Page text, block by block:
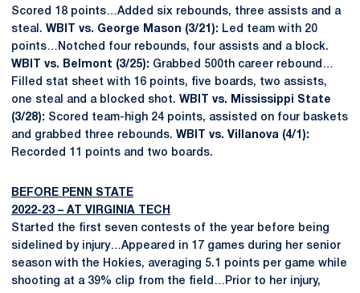
Scored 18 points…Added six rebounds, three assists and a
steal. WBIT vs. George Mason (3/21): Led team with 20
points…Notched four rebounds, four assists and a block.
WBIT vs. Belmont (3/25): Grabbed 500th career rebound…
Filled stat sheet with 16 points, five boards, two assists,
one steal and a blocked shot. WBIT vs. Mississippi State
(3/28): Scored team-high 24 points, assisted on four baskets
and grabbed three rebounds. WBIT vs. Villanova (4/1):
Recorded 11 points and two boards.
BEFORE PENN STATE
2022-23 – AT VIRGINIA TECH
Started the first seven contests of the year before being
sidelined by injury…Appeared in 17 games during her senior
season with the Hokies, averaging 5.1 points per game while
shooting at a 39% clip from the field…Prior to her injury,